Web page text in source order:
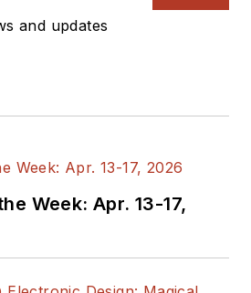
and updates
Week: Apr. 13-17,